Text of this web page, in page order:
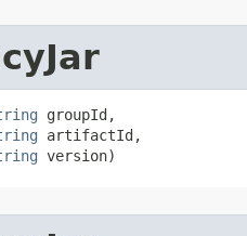
groupId,
artifactId,
version)